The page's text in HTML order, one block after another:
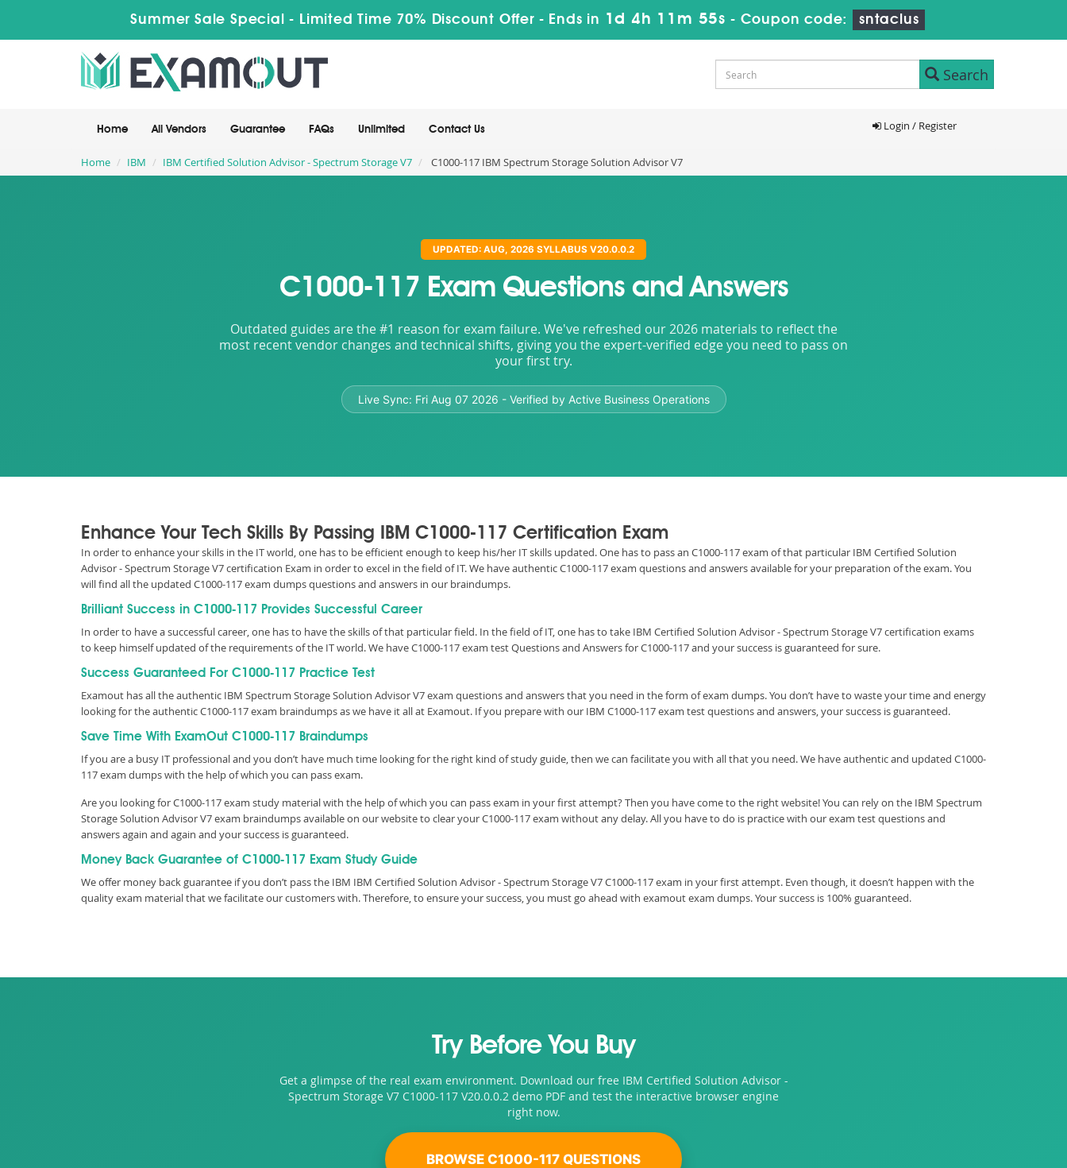
Summer Sale Special - Limited Time 70% Discount Offer - Ends in 1d 4h 11m 54s - Coupon code: sntaclus
Search
Home All Vendors Guarantee FAQs Unlimited Contact Us Login / Register
Home IBM IBM Certified Solution Advisor - Spectrum Storage V7 C1000-117 IBM Spectrum Storage Solution Advisor V7
UPDATED: AUG, 2026 SYLLABUS V20.0.0.2
C1000-117 Exam Questions and Answers
Outdated guides are the #1 reason for exam failure. We've refreshed our 2026 materials to reflect the
most recent vendor changes and technical shifts, giving you the expert-verified edge you need to pass on
your first try.
Live Sync: Fri Aug 07 2026 - Verified by Active Business Operations
Enhance Your Tech Skills By Passing IBM C1000-117 Certification Exam
In order to enhance your skills in the IT world, one has to be efficient enough to keep his/her IT skills updated. One has to pass an C1000-117 exam of that particular IBM Certified Solution
Advisor - Spectrum Storage V7 certification Exam in order to excel in the field of IT. We have authentic C1000-117 exam questions and answers available for your preparation of the exam. You
will find all the updated C1000-117 exam dumps questions and answers in our braindumps.
Brilliant Success in C1000-117 Provides Successful Career
In order to have a successful career, one has to have the skills of that particular field. In the field of IT, one has to take IBM Certified Solution Advisor - Spectrum Storage V7 certification exams
to keep himself updated of the requirements of the IT world. We have C1000-117 exam test Questions and Answers for C1000-117 and your success is guaranteed for sure.
Success Guaranteed For C1000-117 Practice Test
Examout has all the authentic IBM Spectrum Storage Solution Advisor V7 exam questions and answers that you need in the form of exam dumps. You don’t have to waste your time and energy
looking for the authentic C1000-117 exam braindumps as we have it all at Examout. If you prepare with our IBM C1000-117 exam test questions and answers, your success is guaranteed.
Save Time With ExamOut C1000-117 Braindumps
If you are a busy IT professional and you don’t have much time looking for the right kind of study guide, then we can facilitate you with all that you need. We have authentic and updated C1000-
117 exam dumps with the help of which you can pass exam.
Are you looking for C1000-117 exam study material with the help of which you can pass exam in your first attempt? Then you have come to the right website! You can rely on the IBM Spectrum
Storage Solution Advisor V7 exam braindumps available on our website to clear your C1000-117 exam without any delay. All you have to do is practice with our exam test questions and
answers again and again and your success is guaranteed.
Money Back Guarantee of C1000-117 Exam Study Guide
We offer money back guarantee if you don’t pass the IBM IBM Certified Solution Advisor - Spectrum Storage V7 C1000-117 exam in your first attempt. Even though, it doesn’t happen with the
quality exam material that we facilitate our customers with. Therefore, to ensure your success, you must go ahead with examout exam dumps. Your success is 100% guaranteed.
Try Before You Buy
Get a glimpse of the real exam environment. Download our free IBM Certified Solution Advisor -
Spectrum Storage V7 C1000-117 V20.0.0.2 demo PDF and test the interactive browser engine
right now.
BROWSE C1000-117 QUESTIONS